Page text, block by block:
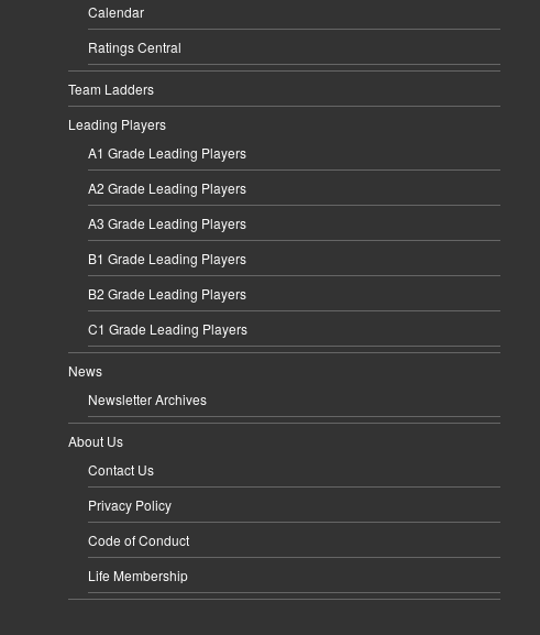
Calendar
Ratings Central
Team Ladders
Leading Players
A1 Grade Leading Players
A2 Grade Leading Players
A3 Grade Leading Players
B1 Grade Leading Players
B2 Grade Leading Players
C1 Grade Leading Players
News
Newsletter Archives
About Us
Contact Us
Privacy Policy
Code of Conduct
Life Membership